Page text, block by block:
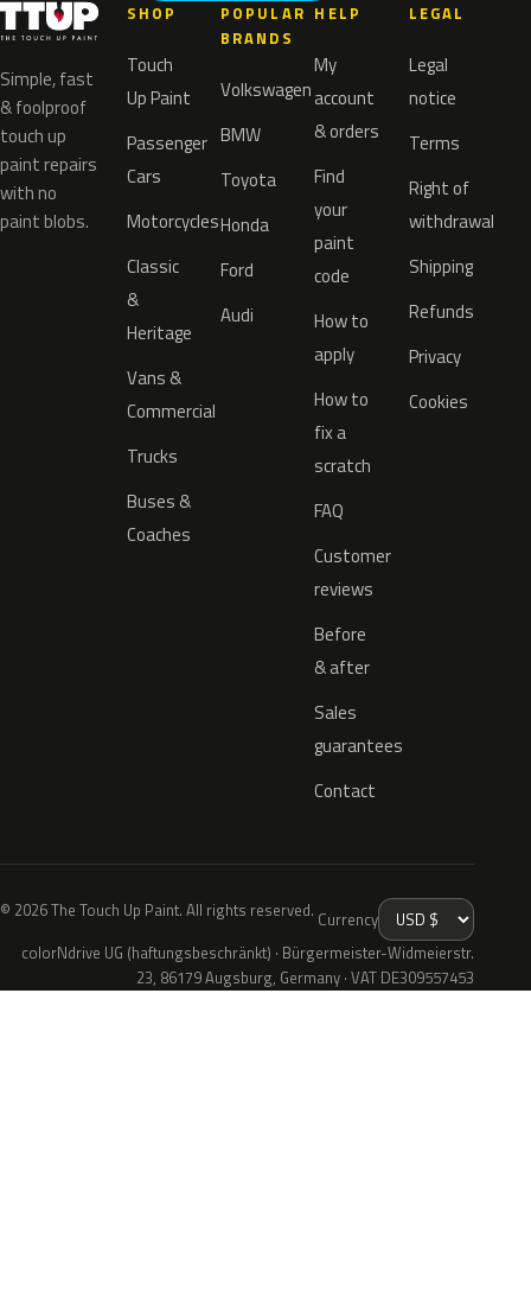
Simple, fast
& foolproof
touch up
paint repairs
with no
paint blobs.
SHOP
Touch
Up Paint
Passenger
Cars
Motorcycles
Classic
&
Heritage
Vans &
Commercial
Trucks
Buses &
Coaches
POPULAR
BRANDS
Volkswagen
BMW
Toyota
Honda
Ford
Audi
HELP
My
account
& orders
Find
your
paint
code
How to
apply
How to
fix a
scratch
FAQ
Customer
reviews
Before
& after
Sales
guarantees
Contact
LEGAL
Legal
notice
Terms
Right of
withdrawal
Shipping
Refunds
Privacy
Cookies
© 2026 The Touch Up Paint. All rights reserved. Currency
colorNdrive UG (haftungsbeschränkt) · Bürgermeister-Widmeierstr.
23, 86179 Augsburg, Germany · VAT DE309557453